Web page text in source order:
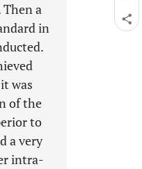
a
in
was
of the
to
a very
intra-